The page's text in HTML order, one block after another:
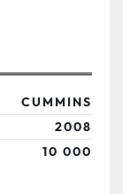
CUMMINS
2008
10 000